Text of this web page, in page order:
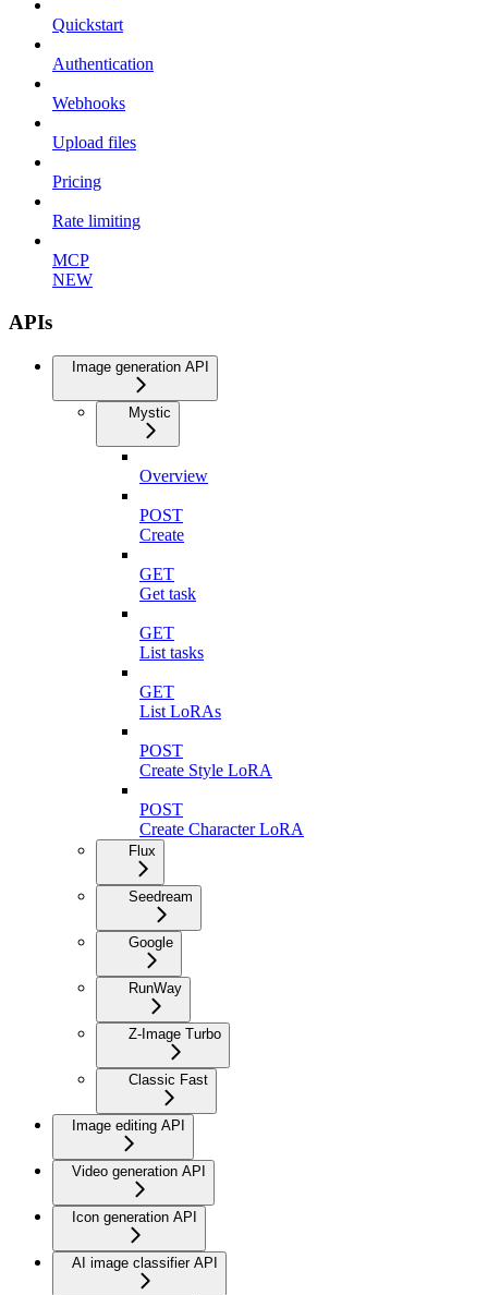
Quickstart
Authentication
Webhooks
Upload files
Pricing
Rate limiting
MCP
NEW
APIs
Image generation API
Mystic
Overview
POST
Create
GET
Get task
GET
List tasks
GET
List LoRAs
POST
Create Style LoRA
POST
Create Character LoRA
Flux
Seedream
Google
RunWay
Z-Image Turbo
Classic Fast
Image editing API
Video generation API
Icon generation API
AI image classifier API